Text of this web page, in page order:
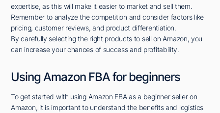
expertise, as this will make it easier to market and sell them.
Remember to analyze the competition and consider factors like
pricing, customer reviews, and product differentiation.
By carefully selecting the right products to sell on Amazon, you
can increase your chances of success and profitability.
Using Amazon FBA for beginners
To get started with using Amazon FBA as a beginner seller on
Amazon, it is important to understand the benefits and logistics